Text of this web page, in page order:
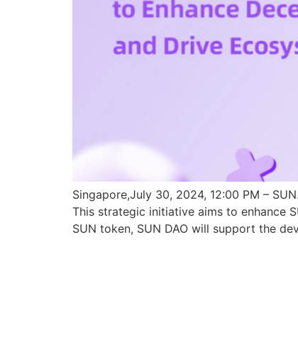
Singapore,July 30, 2024, 12:00 PM –
This strategic initiative aims to enhance
SUN token, SUN DAO will support the